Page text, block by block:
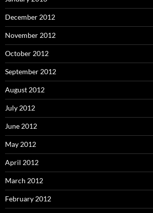
December 2012
November 2012
October 2012
September 2012
August 2012
July 2012
June 2012
May 2012
April 2012
March 2012
February 2012